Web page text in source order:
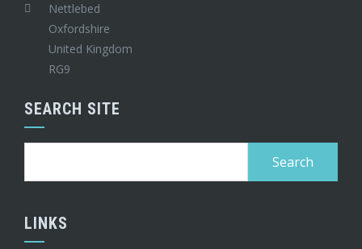
Nettlebed
Oxfordshire
United Kingdom
RG9
SEARCH SITE
LINKS